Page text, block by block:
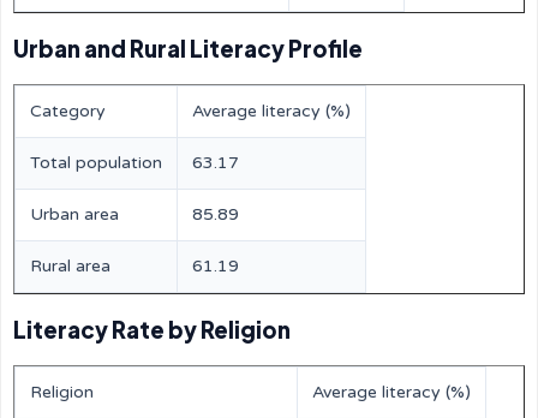
Urban and Rural Literacy Profile
Category Average literacy (%)
Total population 63.17
Urban area 85.89
Rural area 61.19
Literacy Rate by Religion
Religion Average literacy (%)